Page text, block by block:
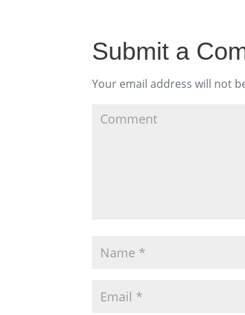
Submit a
Your email address will not